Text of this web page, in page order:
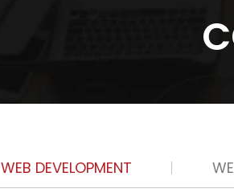
WEB DEVELOPMENT